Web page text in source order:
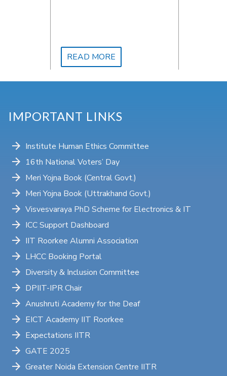
social work.
READ MORE
IMPORTANT LINKS
Institute Human Ethics Committee
16th National Voters’ Day
Meri Yojna Book (Central Govt.)
Meri Yojna Book (Uttrakhand Govt.)
Visvesvaraya PhD Scheme for Electronics & IT
ICC Support Dashboard
IIT Roorkee Alumni Association
LHCC Booking Portal
Diversity & Inclusion Committee
DPIIT-IPR Chair
Anushruti Academy for the Deaf
EICT Academy IIT Roorkee
Expectations IITR
GATE 2025
Greater Noida Extension Centre IITR